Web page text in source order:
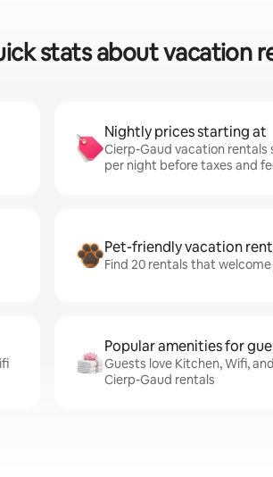
stats about vacation
Nightly prices starting at
Cierp-Gaud vacation rentals
per night before taxes and
Pet-friendly vacation
Find 20 rentals that
Popular amenities for
Guests love Kitchen, Wifi,
Cierp-Gaud rentals